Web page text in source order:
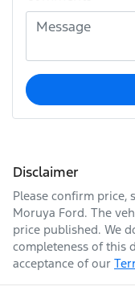
Disclaimer
Please confirm price,
Moruya Ford. The
price published. We
completeness of this
acceptance of our